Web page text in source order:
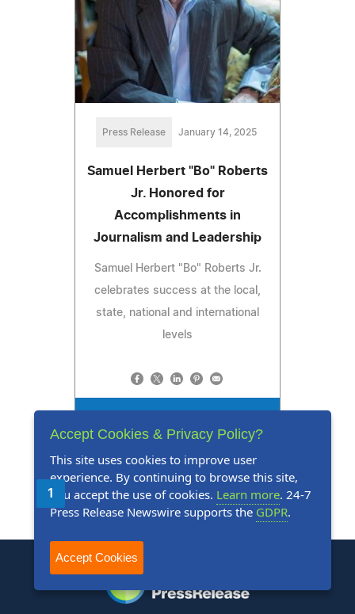
Press Release January 14, 2025
Samuel Herbert "Bo" Roberts
Jr. Honored for
Accomplishments in
Journalism and Leadership
Samuel Herbert "Bo" Roberts Jr.
celebrates success at the local,
state, national and international
levels
1 2 3 4 5 Next Last
Accept Cookies & Privacy Policy?
This site uses cookies to improve user
experience. By continuing to browse this site,
you accept the use of cookies. Learn more. 24-7
Press Release Newswire supports the GDPR.
Accept Cookies